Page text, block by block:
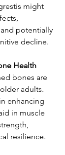
might
potentially
decline.
Health
bones are
adults.
enhancing
in muscle
resilience.